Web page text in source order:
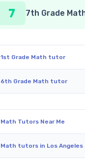
7 7th Grade
1st Grade Math tutor
6th Grade Math tutor
Math Tutors Near Me
Math tutors in Los Angeles